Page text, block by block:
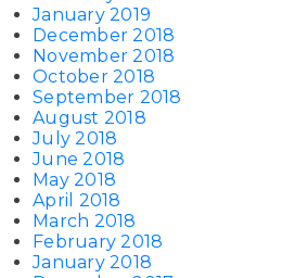
January 2019
December 2018
November 2018
October 2018
September 2018
August 2018
July 2018
June 2018
May 2018
April 2018
March 2018
February 2018
January 2018